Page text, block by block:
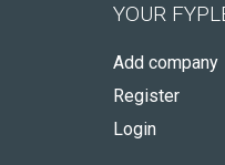
YOUR
Add company
Register
Login